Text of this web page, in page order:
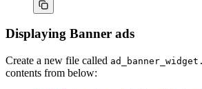
Displaying Banner ads
Create a new file called
contents from below: